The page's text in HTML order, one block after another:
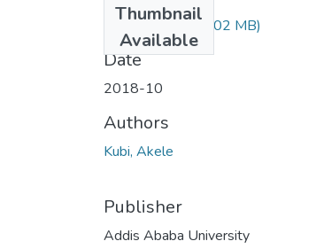
Thumbnail
Available
Akele Kubi.pdf(1.02 MB)
Date
2018-10
Authors
Kubi, Akele
Publisher
Addis Ababa University